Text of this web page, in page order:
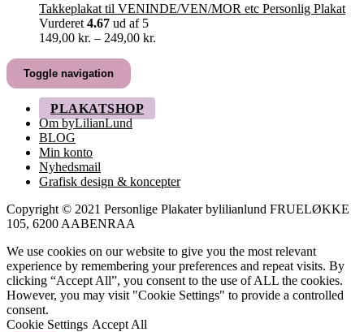
419,00 kr.
Takkeplakat til VENINDE/VEN/MOR etc Personlig Plakat
Vurderet 4.67 ud af 5
149,00 kr. – 249,00 kr.
Toggle navigation
PLAKATSHOP
Om byLilianLund
BLOG
Min konto
Nyhedsmail
Grafisk design & koncepter
Copyright © 2021 Personlige Plakater bylilianlund FRUELØKKE
105, 6200 AABENRAA
We use cookies on our website to give you the most relevant
experience by remembering your preferences and repeat visits. By
clicking “Accept All”, you consent to the use of ALL the cookies.
However, you may visit "Cookie Settings" to provide a controlled
consent.
Cookie Settings Accept All